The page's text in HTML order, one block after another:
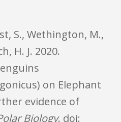
S., Wethington, M.,
H. J. 2020.
on Elephant
evidence of
Biology. doi: